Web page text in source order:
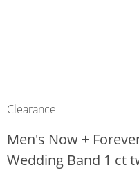
Clearance
Men's Now +
Wedding Band 1 ct